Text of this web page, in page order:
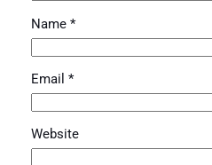
Name *
Email *
Website